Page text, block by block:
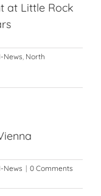
at Little Rock
News, North
News | 0 Comments